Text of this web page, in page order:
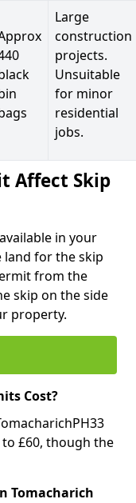
Large
construction
projects.
Unsuitable
for minor
residential
jobs.
Affect Skip
in your
for the skip
from the
skip on the side
property.
Cost?
£60, though the
Tomacharich